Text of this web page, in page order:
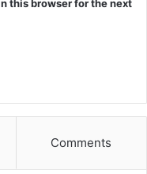
this browser for the next
Comments